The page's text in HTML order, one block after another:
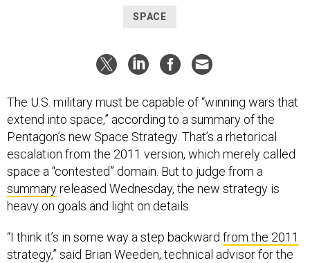
SPACE
The U.S. military must be capable of “winning wars that
extend into space,” according to a summary of the
Pentagon’s new Space Strategy. That’s a rhetorical
escalation from the 2011 version, which merely called
space a “contested” domain. But to judge from a
summaryreleased Wednesday, the new strategy is
heavy on goals and light on details.
“I think it’s in some way a step backward from the 2011
strategy,” said Brian Weeden, technical advisor for the